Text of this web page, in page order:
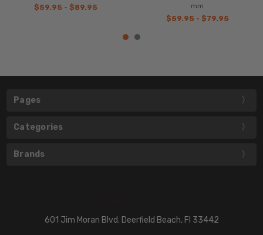
$59.95 - $89.95
mm
$59.95 - $79.95
Pages
Categories
Brands
601 Jim Moran Blvd. Deerfield Beach, Fl 33442